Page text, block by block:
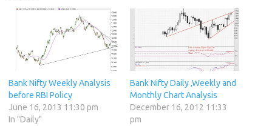
Bank Nifty Weekly Analysis
before RBI Policy
June 16, 2013 11:30 pm
In "Daily"
Bank Nifty Daily ,Weekly and
Monthly Chart Analysis
December 16, 2012 11:33
pm